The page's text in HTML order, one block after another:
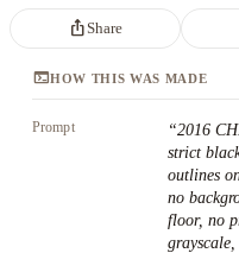
ios_shareShare
terminalHOW THIS WAS MADE
Prompt “2016
strict
outlines
no
floor, no